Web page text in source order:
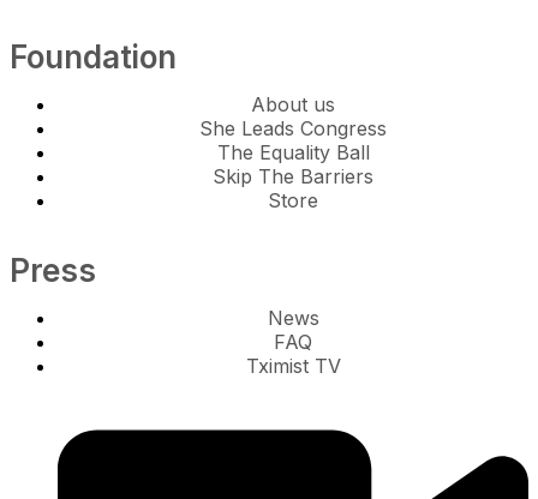
Foundation
About us
She Leads Congress
The Equality Ball
Skip The Barriers
Store
Press
News
FAQ
Tximist TV